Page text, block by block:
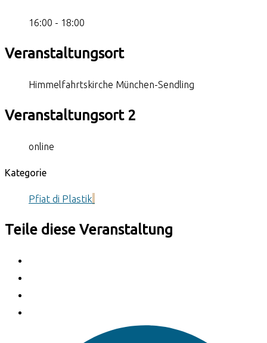
16:00 - 18:00
Veranstaltungsort
Himmelfahrtskirche München-Sendling
Veranstaltungsort 2
online
Kategorie
Pfiat di Plastik
Teile diese Veranstaltung